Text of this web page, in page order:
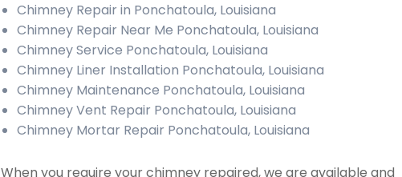
Chimney Repair in Ponchatoula, Louisiana
Chimney Repair Near Me Ponchatoula, Louisiana
Chimney Service Ponchatoula, Louisiana
Chimney Liner Installation Ponchatoula, Louisiana
Chimney Maintenance Ponchatoula, Louisiana
Chimney Vent Repair Ponchatoula, Louisiana
Chimney Mortar Repair Ponchatoula, Louisiana
When you require your chimney repaired, we are available and